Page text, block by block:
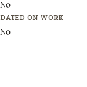
No
DATED ON WORK
No